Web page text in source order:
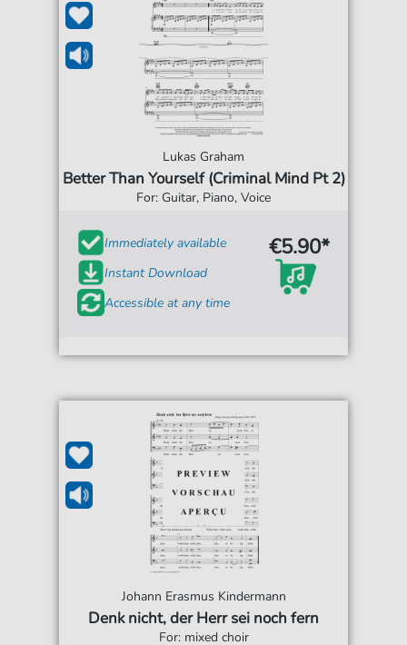
Lukas Graham
Better Than Yourself (Criminal Mind Pt 2)
For: Guitar, Piano, Voice
Immediately available
Instant Download
Accessible at any time
€5.90*
Johann Erasmus Kindermann
Denk nicht, der Herr sei noch fern
For: mixed choir